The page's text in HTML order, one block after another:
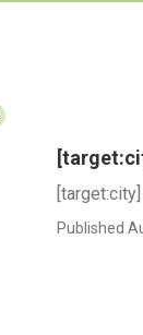
Published